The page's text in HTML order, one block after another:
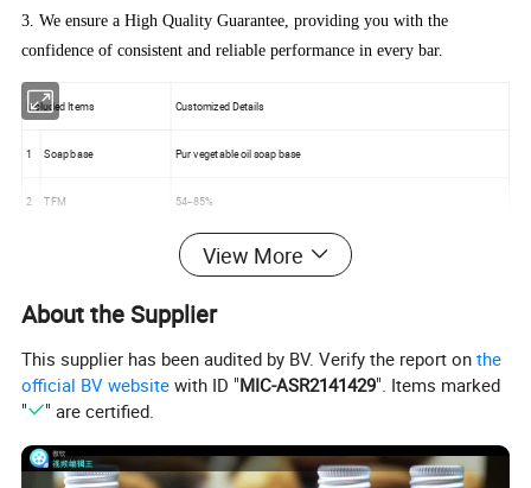
3. We ensure a High Quality Guarantee, providing you with the
confidence of consistent and reliable performance in every bar.
Included Items Customized Details
1 Soap base Pur vegetable oil soap base
2 TFM 54--85%
Lemon, Rose, Aloe Vera, Flower etc ,OR as per your special requirement .
View More
About the Supplier
This supplier has been audited by BV. Verify the report onthe
official BV website with ID "MIC-ASR2141429". Items marked
"
" are certified.